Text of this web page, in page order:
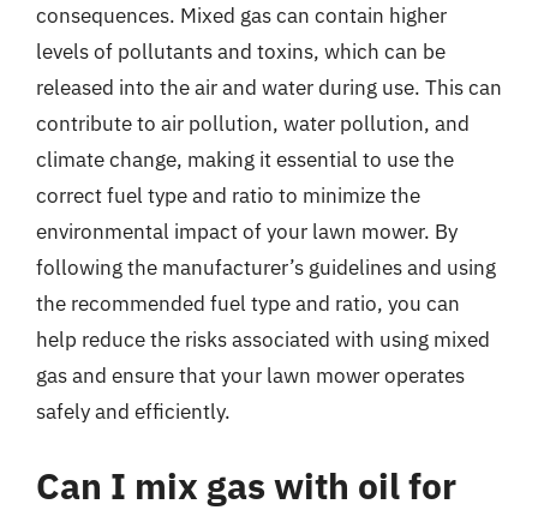
consequences. Mixed gas can contain higher
levels of pollutants and toxins, which can be
released into the air and water during use. This can
contribute to air pollution, water pollution, and
climate change, making it essential to use the
correct fuel type and ratio to minimize the
environmental impact of your lawn mower. By
following the manufacturer’s guidelines and using
the recommended fuel type and ratio, you can
help reduce the risks associated with using mixed
gas and ensure that your lawn mower operates
safely and efficiently.
Can I mix gas with oil for